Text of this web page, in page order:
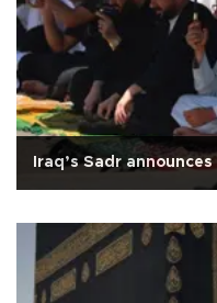
Iraq’s Sadr